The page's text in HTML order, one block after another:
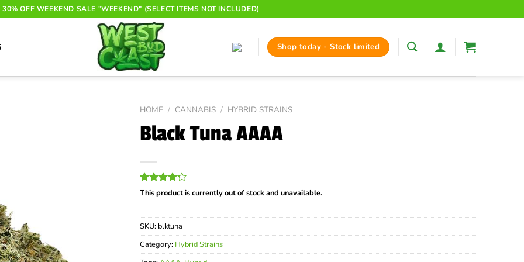
30% OFF WEEKEND SALE "WEEKEND" (SELECT ITEMS NOT INCLUDED)
Shop today - Stock limited
HOME / CANNABIS / HYBRID STRAINS
Black Tuna AAAA
Rated
out
based on
20
customer
ratings
This product is currently out of stock and unavailable.
SKU: blktuna
Category: Hybrid Strains